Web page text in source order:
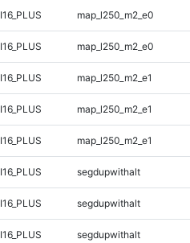
I16_PLUS map_l250_m2_e0
I16_PLUS map_l250_m2_e0
I16_PLUS map_l250_m2_e1
I16_PLUS map_l250_m2_e1
I16_PLUS map_l250_m2_e1
I16_PLUS segdupwithalt
I16_PLUS segdupwithalt
I16_PLUS segdupwithalt